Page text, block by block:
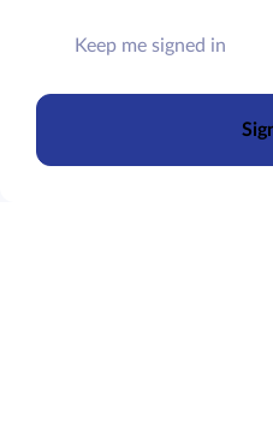
Keep me signed in